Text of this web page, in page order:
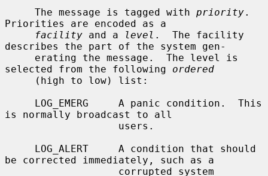
     The message is tagged with
priority.
Priorities are encoded as a
facility and a level .  The facility
describes the part of the system gen-
selected from the following ordered
is normally broadcast to all
be corrected immediately, such as a